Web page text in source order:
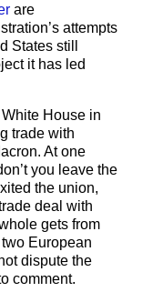
are
attempts
States still
it has led
House in
trade with
At one
you leave the
the union,
deal with
gets from
European
dispute the
comment.